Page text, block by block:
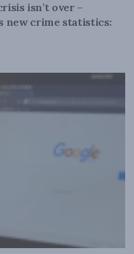
isn’t over –
new crime statistics: